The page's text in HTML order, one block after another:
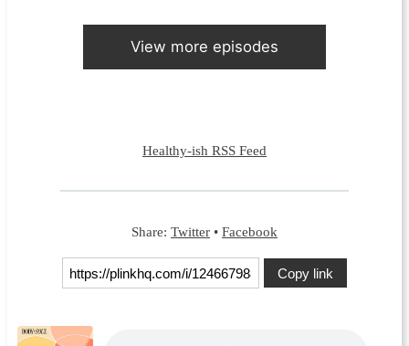
View more episodes
Healthy-ish RSS Feed
Share: Twitter • Facebook
Copy link